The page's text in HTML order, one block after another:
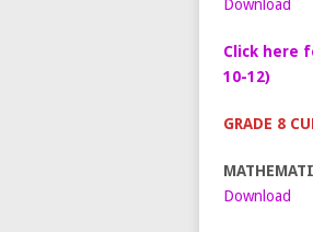
Download
Click here
10-12)
GRADE 8
Download